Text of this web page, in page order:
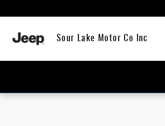
Sour Lake Motor Co Inc